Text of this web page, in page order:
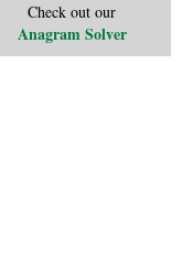
Check out our
Anagram Solver